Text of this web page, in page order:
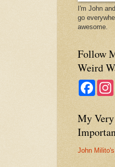
I'm John
go
awesome.
Follow
Weird
F
b
o
o
r
My
John